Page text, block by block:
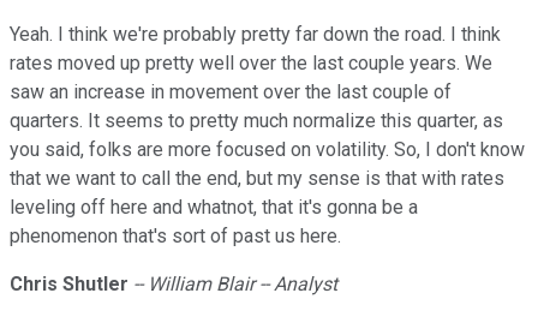
Yeah. I think we're probably pretty far down the road. I think
rates moved up pretty well over the last couple years. We
saw an increase in movement over the last couple of
quarters. It seems to pretty much normalize this quarter, as
you said, folks are more focused on volatility. So, I don't know
that we want to call the end, but my sense is that with rates
leveling off here and whatnot, that it's gonna be a
phenomenon that's sort of past us here.
Chris Shutler -- William Blair -- Analyst